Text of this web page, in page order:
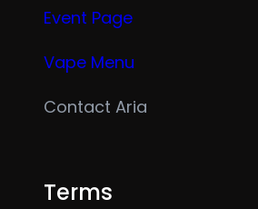
Event Page
Vape Menu
Contact Aria
Terms